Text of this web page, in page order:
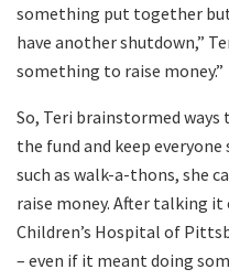
something put together but
have another shutdown,”
something to raise money.”
So, Teri brainstormed
the fund and keep everyone
such as walk-a-thons, she
raise money. After talking
Children’s Hospital of
– even if it meant doing